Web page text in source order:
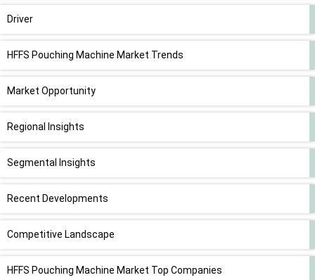
Driver
HFFS Pouching Machine Market Trends
Market Opportunity
Regional Insights
Segmental Insights
Recent Developments
Competitive Landscape
HFFS Pouching Machine Market Top Companies